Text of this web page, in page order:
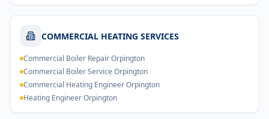
COMMERCIAL HEATING SERVICES
Commercial Boiler Repair Orpington
Commercial Boiler Service Orpington
Commercial Heating Engineer Orpington
Heating Engineer Orpington